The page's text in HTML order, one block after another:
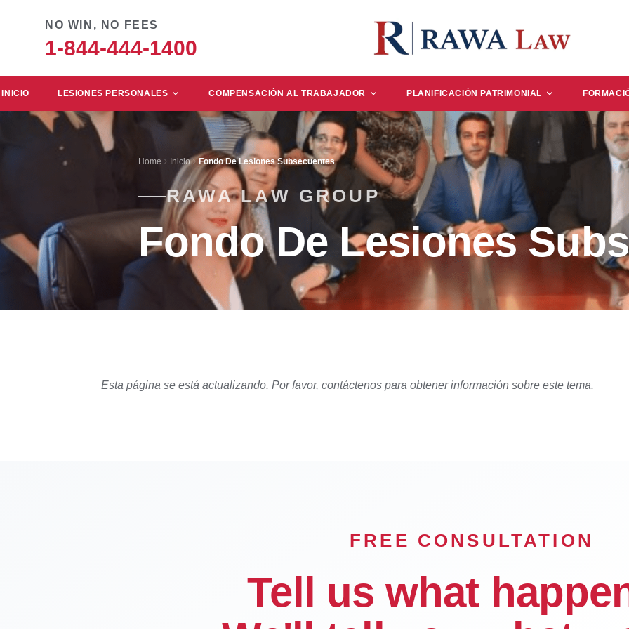
NO WIN, NO FEES
1-844-444-1400
INICIO LESIONES PERSONALES COMPENSACIÓN AL TRABAJADOR PLANIFICACIÓN PATRIMONIAL
Home Inicio Fondo De Lesiones Subsecuentes
RAWA LAW GROUP
Fondo De Lesiones
Esta página se está actualizando. Por favor, contáctenos para obtener información sobre este tema.
FREE CONSULTATION
Tell us what